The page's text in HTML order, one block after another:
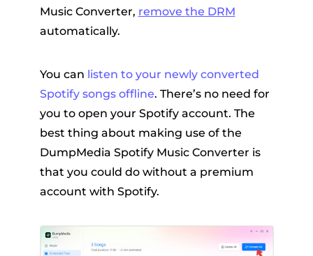
Music Converter, remove the DRM
automatically.
You can listen to your newly converted
Spotify songs offline. There’s no need for
you to open your Spotify account. The
best thing about making use of the
DumpMedia Spotify Music Converter is
that you could do without a premium
account with Spotify.